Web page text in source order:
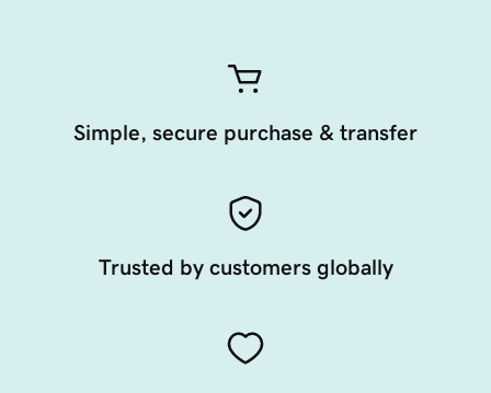
Simple, secure purchase & transfer
Trusted by customers globally